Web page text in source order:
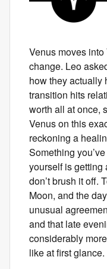
Venus moves
change. Leo
how they actually
transition hits
worth all at once,
Venus on this
reckoning a
Something
yourself is
don’t brush it off.
Moon, and the
unusual
and that late
considerably
like at first glance.